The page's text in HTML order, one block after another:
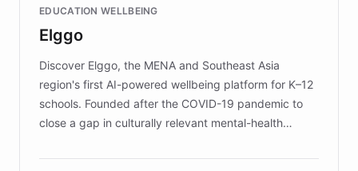
mission to improve lives and advance research for
those affected by EB.
EDUCATION WELLBEING
Elggo
Discover Elggo, the MENA and Southeast Asia
region's first AI-powered wellbeing platform for K–12
schools. Founded after the COVID-19 pandemic to
close a gap in culturally relevant mental-health
designed by regional psychologists and educators.